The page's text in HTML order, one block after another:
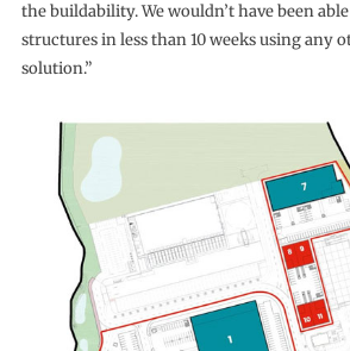
the buildability. We wouldn’t have been
structures in less than 10 weeks using any
solution.”